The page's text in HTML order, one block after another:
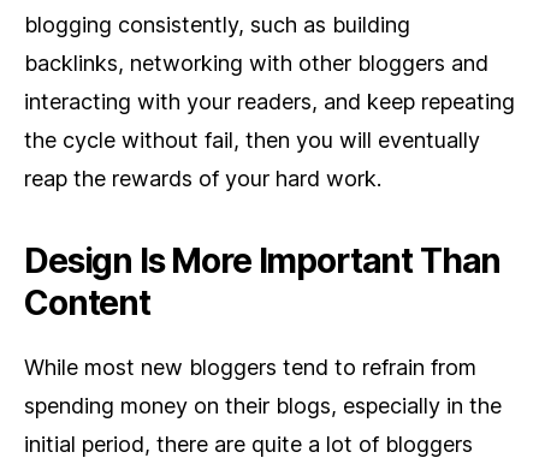
blogging consistently, such as building
backlinks, networking with other bloggers and
interacting with your readers, and keep repeating
the cycle without fail, then you will eventually
reap the rewards of your hard work.
Design Is More Important Than
Content
While most new bloggers tend to refrain from
spending money on their blogs, especially in the
initial period, there are quite a lot of bloggers